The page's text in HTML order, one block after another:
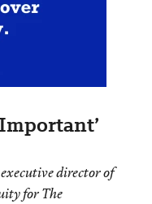
director of
for The